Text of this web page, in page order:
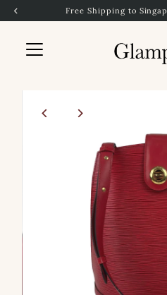
Skip to content
Free Shipping to